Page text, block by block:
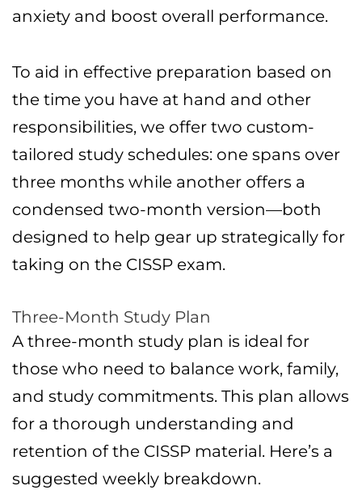
anxiety and boost overall performance.
To aid in effective preparation based on
the time you have at hand and other
responsibilities, we offer two custom-
tailored study schedules: one spans over
three months while another offers a
condensed two-month version—both
designed to help gear up strategically for
taking on the CISSP exam.
Three-Month Study Plan
A three-month study plan is ideal for
those who need to balance work, family,
and study commitments. This plan allows
for a thorough understanding and
retention of the CISSP material. Here’s a
suggested weekly breakdown.